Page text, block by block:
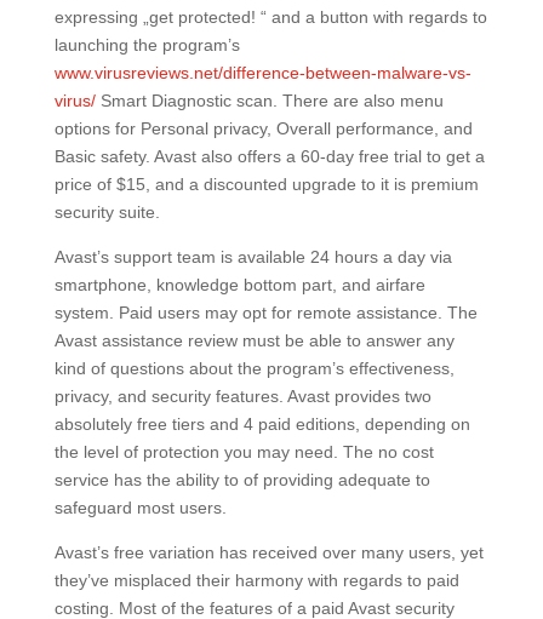
expressing „get protected! “ and a button with regards to
launching the program’s
www.virusreviews.net/difference-between-malware-vs-
virus/Smart Diagnostic scan. There are also menu
options for Personal privacy, Overall performance, and
Basic safety. Avast also offers a 60-day free trial to get a
price of $15, and a discounted upgrade to it is premium
security suite.
Avast’s support team is available 24 hours a day via
smartphone, knowledge bottom part, and airfare
system. Paid users may opt for remote assistance. The
Avast assistance review must be able to answer any
kind of questions about the program’s effectiveness,
privacy, and security features. Avast provides two
absolutely free tiers and 4 paid editions, depending on
the level of protection you may need. The no cost
service has the ability to of providing adequate to
safeguard most users.
Avast’s free variation has received over many users, yet
they’ve misplaced their harmony with regards to paid
costing. Most of the features of a paid Avast security